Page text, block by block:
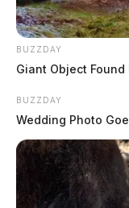
BUZZDAY
Giant Object
BUZZDAY
Wedding Photo